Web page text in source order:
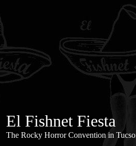
El Fishnet Fiesta
The Rocky Horror Convention in